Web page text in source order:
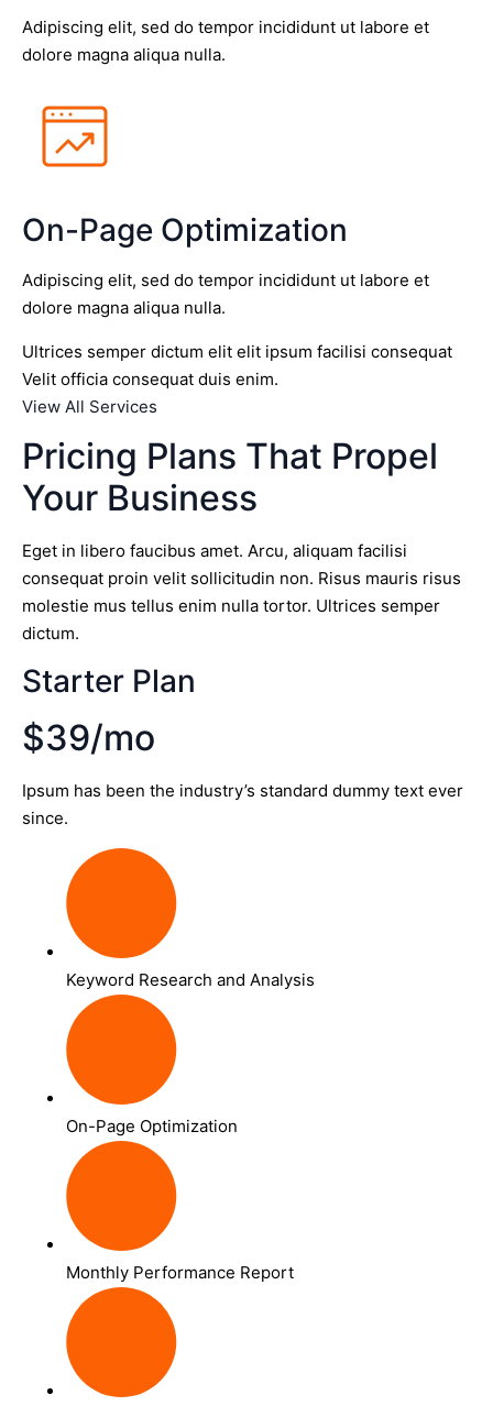
Adipiscing elit, sed do tempor incididunt ut labore et
dolore magna aliqua nulla.
On-Page Optimization
Adipiscing elit, sed do tempor incididunt ut labore et
dolore magna aliqua nulla.
Ultrices semper dictum elit elit ipsum facilisi consequat
Velit officia consequat duis enim.
View All Services
Pricing Plans That Propel
Your Business
Eget in libero faucibus amet. Arcu, aliquam facilisi
consequat proin velit sollicitudin non. Risus mauris risus
molestie mus tellus enim nulla tortor. Ultrices semper
dictum.
Starter Plan
$39/mo
Ipsum has been the industry’s standard dummy text ever
since.
Keyword Research and Analysis
On-Page Optimization
Monthly Performance Report